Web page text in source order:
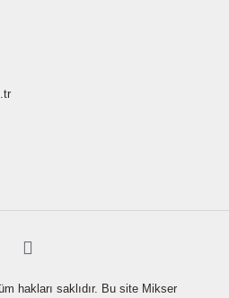
hakları saklıdır. Bu site Mikser